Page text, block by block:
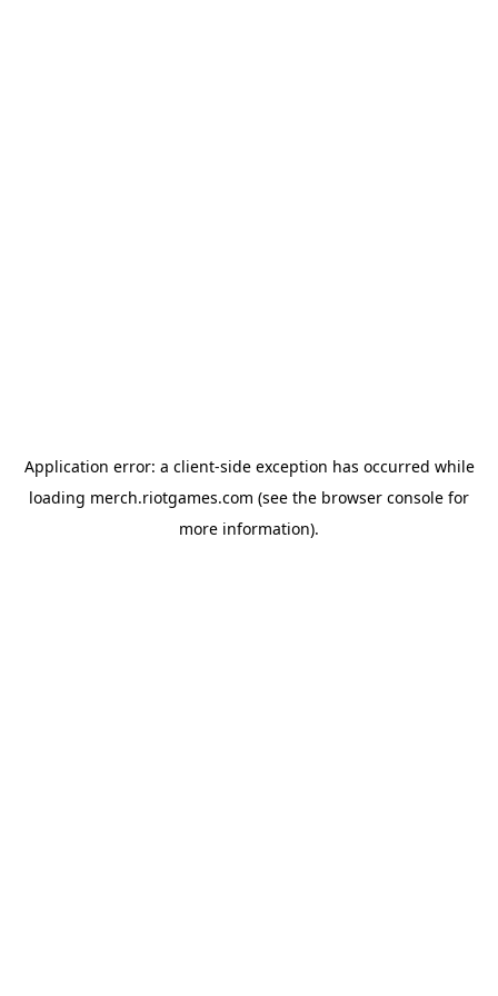
Application error: a client-side exception has occurred while
loading merch.riotgames.com (see the browser console for
more information).